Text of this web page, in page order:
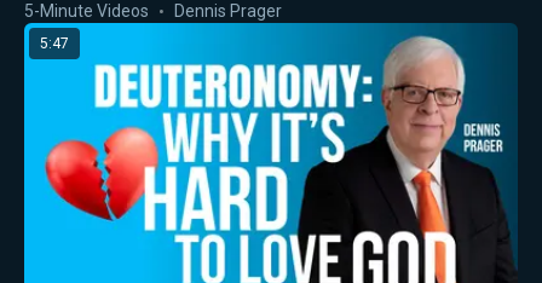
5-Minute Videos Dennis Prager
5:47